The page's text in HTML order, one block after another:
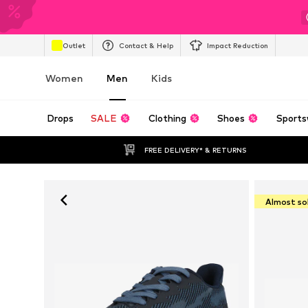
Outlet Contact & Help Impact Reduction
Women Men Kids
Drops SALE Clothing Shoes
FREE DELIVERY* & RETURNS
Almost